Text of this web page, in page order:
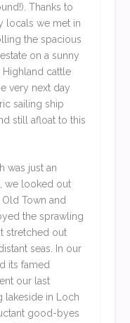
Thanks to
locals we met in
the spacious
on a sunny
Highland cattle
very next day
sailing ship
still afloat to this
was just an
we looked out
Town and
the sprawling
stretched out
seas. In our
its famed
our last
lakeside in Loch
good-byes